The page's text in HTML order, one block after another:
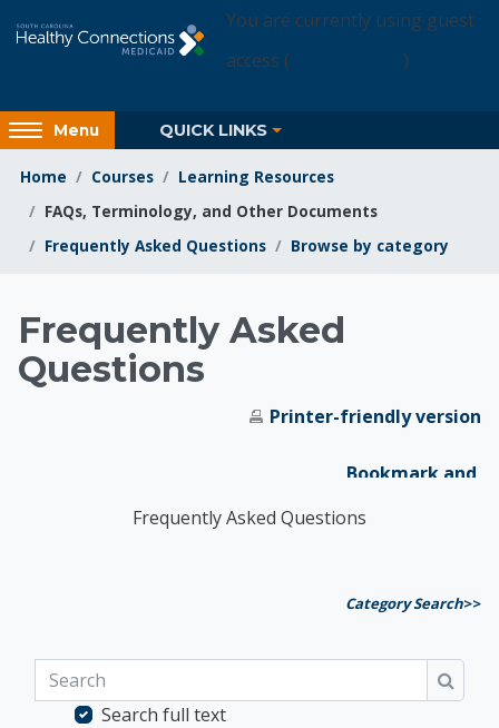
You are currently using guest
access (
)
Access
hidden
sidebar
block
Menu QUICK LINKS
Home Courses
Learning Resources
FAQs, Terminology, and Other Documents
Frequently Asked Questions
Browse by category
Learning Resources
Frequently Asked
Questions
Printer-friendly version
Frequently Asked Questions
Category Search>>
Search
Search full text